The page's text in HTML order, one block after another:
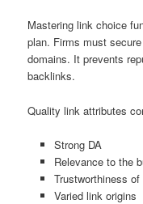
Mastering link choice
plan. Firms must
domains. It prevents
backlinks.
Quality link attributes
Strong DA
Relevance to the
Trustworthiness
Varied link origins